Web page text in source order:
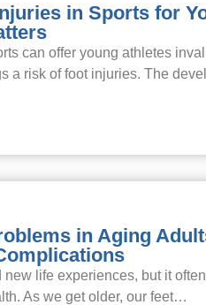
in Sports for
can offer young athletes
a risk of foot injuries. The
in Aging
new life experiences, but it
As we get older, our feet…